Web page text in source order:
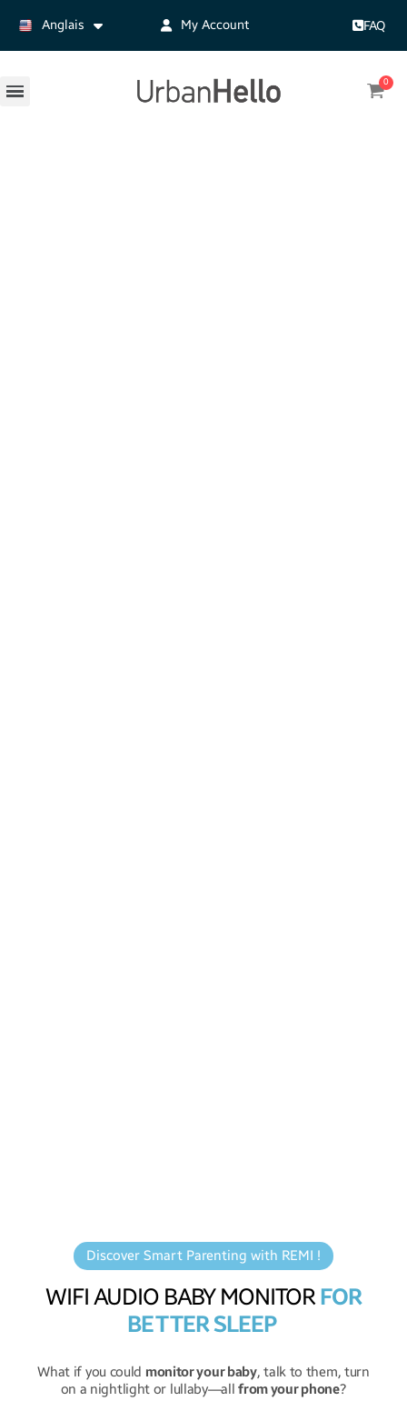
Anglais My Account FAQ
Discover Smart Parenting with REMI !
WIFI AUDIO BABY MONITORFOR
BETTER SLEEP
What if you could monitor your baby, talk to them, turn
on a nightlight or lullaby—allfrom your phone?